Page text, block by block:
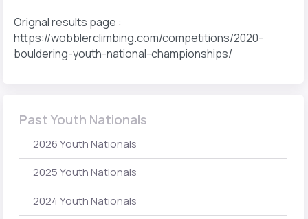
Orignal results page :
https://wobblerclimbing.com/competitions/2020-
bouldering-youth-national-championships/
Past Youth Nationals
2026 Youth Nationals
2025 Youth Nationals
2024 Youth Nationals